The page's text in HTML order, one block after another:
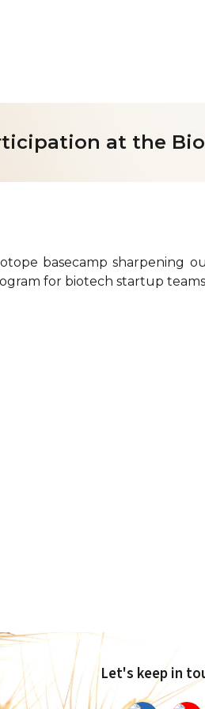
at the
basecamp sharpening
for biotech startup
Let's keep in